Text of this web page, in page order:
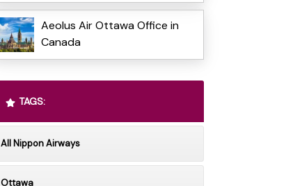
Aeolus Air Ottawa Office in
Canada
TAGS:
All Nippon Airways
Ottawa